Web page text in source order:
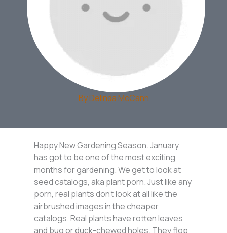
ByDelinda McCann
Happy New Gardening Season. January
has got to be one of the most exciting
months for gardening. We get to look at
seed catalogs, aka plant porn. Just like any
porn, real plants don’t look at all like the
airbrushed images in the cheaper
catalogs. Real plants have rotten leaves
and bug or duck-chewed holes. They flop